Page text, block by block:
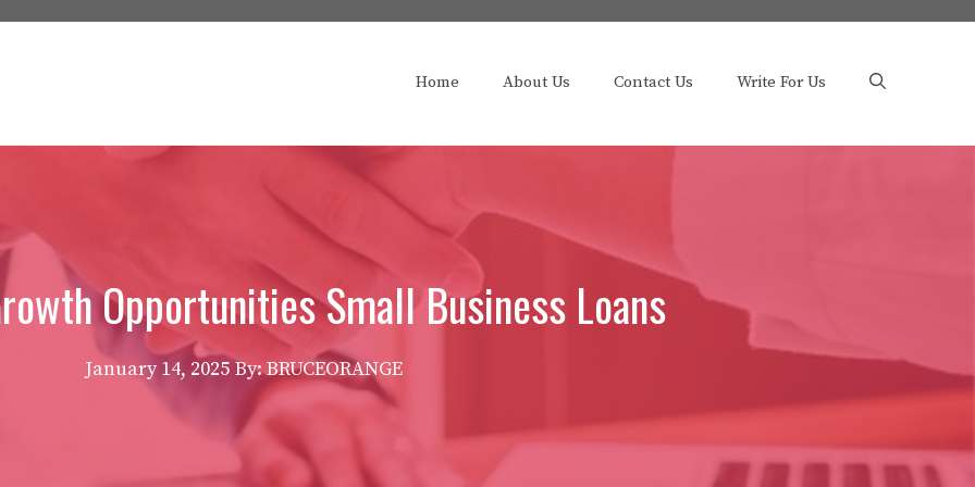
Home About Us Contact Us Write For Us
Opportunities Small Business Loans
January 14, 2025 By: BRUCEORANGE